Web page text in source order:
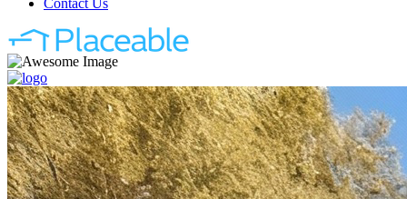
Contact Us